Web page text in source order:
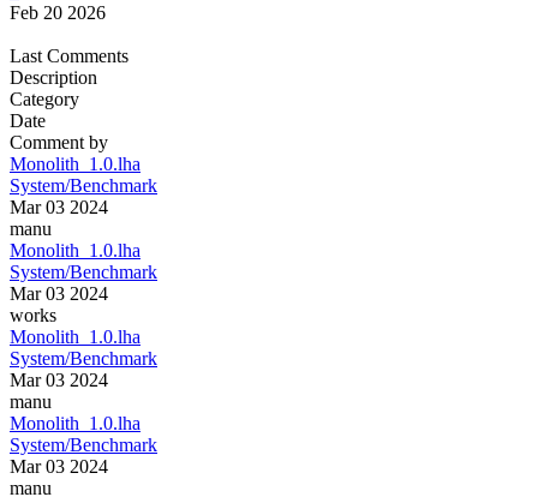
Feb 20 2026
Last Comments
Description
Category
Date
Comment by
Monolith_1.0.lha
System/Benchmark
Mar 03 2024
manu
Monolith_1.0.lha
System/Benchmark
Mar 03 2024
works
Monolith_1.0.lha
System/Benchmark
Mar 03 2024
manu
Monolith_1.0.lha
System/Benchmark
Mar 03 2024
manu